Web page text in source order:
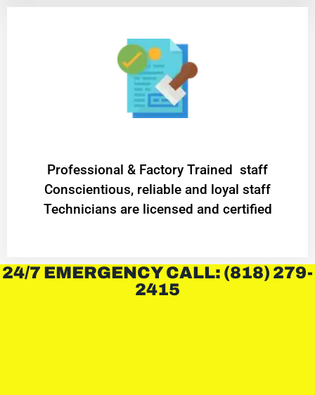
Professional & Factory Trained staff
Conscientious, reliable and loyal staff
Technicians are licensed and certified
24/7 EMERGENCY CALL: (818) 279-
2415